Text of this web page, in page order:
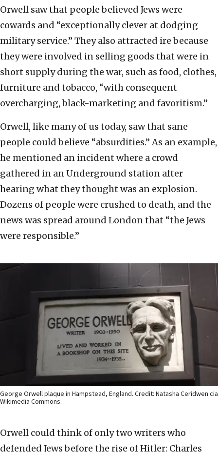
Orwell saw that people believed Jews were
cowards and “exceptionally clever at dodging
military service.” They also attracted ire because
they were involved in selling goods that were in
short supply during the war, such as food, clothes,
furniture and tobacco, “with consequent
overcharging, black-marketing and favoritism.”
Orwell, like many of us today, saw that sane
people could believe “absurdities.” As an example,
he mentioned an incident where a crowd
gathered in an Underground station after
hearing what they thought was an explosion.
Dozens of people were crushed to death, and the
news was spread around London that “the Jews
were responsible.”
George Orwell plaque in Hampstead, England. Credit: Natasha Ceridwen cia
Wikimedia Commons.
Orwell could think of only two writers who
defended Jews before the rise of Hitler: Charles